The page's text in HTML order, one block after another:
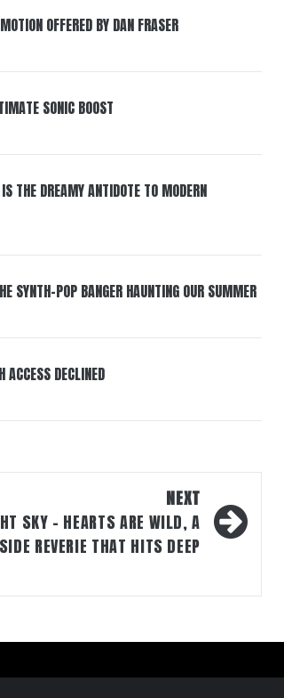
OFFERED BY DAN FRASER
SONIC BOOST
THE DREAMY ANTIDOTE TO MODERN
SYNTH-POP BANGER HAUNTING OUR SUMMER
DECLINED
NEXT
SKY – HEARTS ARE WILD, A
REVERIE THAT HITS DEEP